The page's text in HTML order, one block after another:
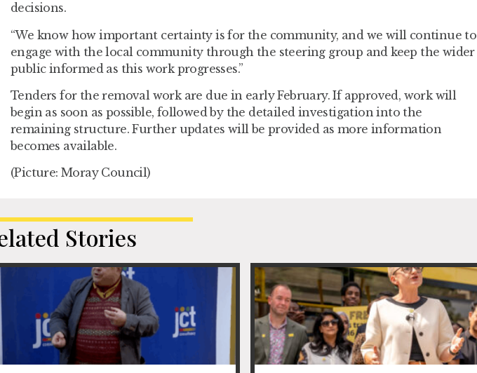
decisions.
“We know how important certainty is for the community, and we will continue to
engage with the local community through the steering group and keep the wider
public informed as this work progresses.”
Tenders for the removal work are due in early February. If approved, work will
begin as soon as possible, followed by the detailed investigation into the
remaining structure. Further updates will be provided as more information
becomes available.
(Picture: Moray Council)
Stories